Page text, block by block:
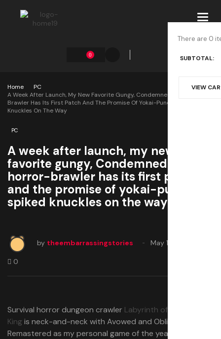
0
There are 0
SUBTOTAL:
VIEW
Home
PC
A Week After Launch, My New Favorite Gungy, Condemned-Style Horror-
Brawler Has Its First Patch And The Promise Of Yokai-Punching Spiked
Knuckles On The Way
PC
A week after launch, my new
favorite gungy, Condemned-style
horror-brawler has its first patch
and the promise of yokai-punching
spiked knuckles on the way
by theembarrassingstories May 19, 2025
0
Survival horror dungeon crawler Labyrinth of the Demon
Kingis neck-and-neck with Avowed and Oblivion
Remastered as my personal game of the year so far,